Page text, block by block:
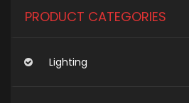
PRODUCT CATEGORIES
Lighting